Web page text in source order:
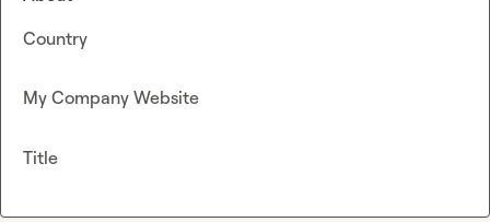
Country
My Company Website
Title